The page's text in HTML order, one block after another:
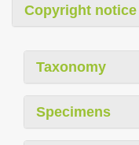
Copyright notice
Taxonomy
Specimens